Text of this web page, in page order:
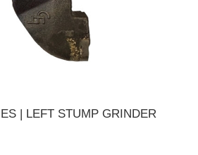
| LEFT STUMP GRINDER